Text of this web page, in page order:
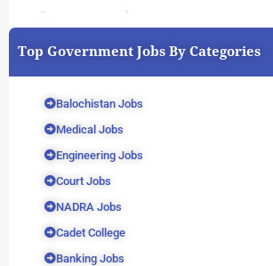
Top Government Jobs By Categories
Balochistan Jobs
Medical Jobs
Engineering Jobs
Court Jobs
NADRA Jobs
Cadet College
Banking Jobs